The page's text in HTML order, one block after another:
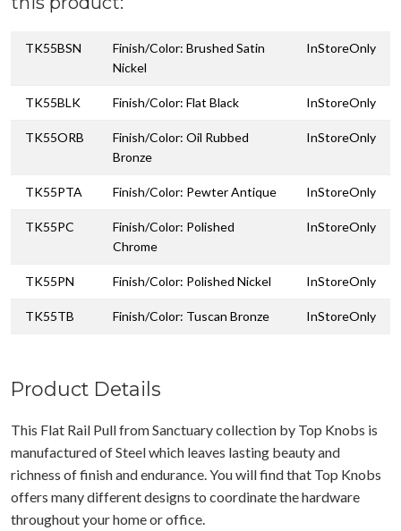
TK55BSN
Finish/Color: Brushed Satin
Nickel
InStoreOnly
TK55BLK Finish/Color: Flat Black InStoreOnly
TK55ORB
Finish/Color: Oil Rubbed
Bronze
InStoreOnly
TK55PTA Finish/Color: Pewter Antique InStoreOnly
TK55PC
Finish/Color: Polished
Chrome
InStoreOnly
TK55PN Finish/Color: Polished Nickel InStoreOnly
TK55TB Finish/Color: Tuscan Bronze InStoreOnly
Product Details
This Flat Rail Pull from Sanctuary collection by Top Knobs is
manufactured of Steel which leaves lasting beauty and
richness of finish and endurance. You will find that Top Knobs
offers many different designs to coordinate the hardware
throughout your home or office.